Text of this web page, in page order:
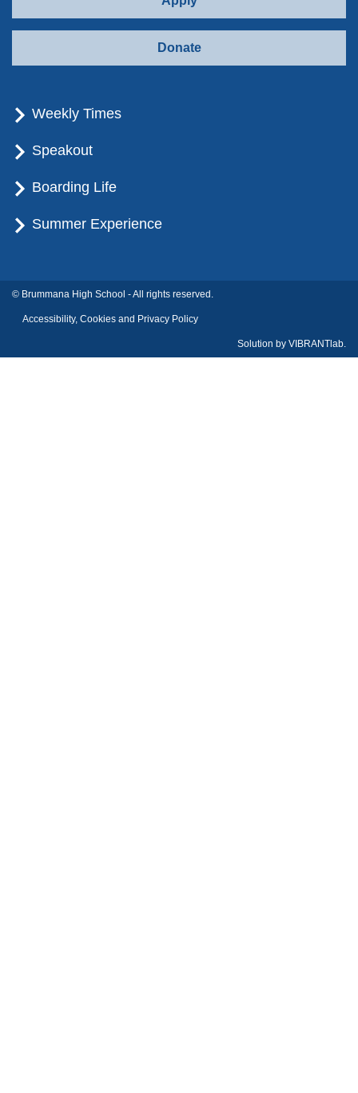
Donate
Weekly Times
Speakout
Boarding Life
Summer Experience
© Brummana High School - All rights reserved.
Accessibility, Cookies and Privacy Policy
Solution by VIBRANTlab.